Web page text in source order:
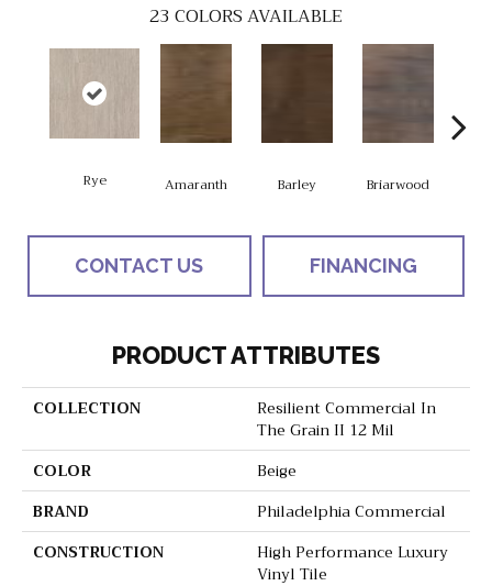
23 COLORS AVAILABLE
Rye Amaranth Barley Briarwood
CONTACT US FINANCING
PRODUCT ATTRIBUTES
COLLECTION
Resilient Commercial In
The Grain II 12 Mil
COLOR
Beige
BRAND
Philadelphia Commercial
CONSTRUCTION
High Performance Luxury
Vinyl Tile